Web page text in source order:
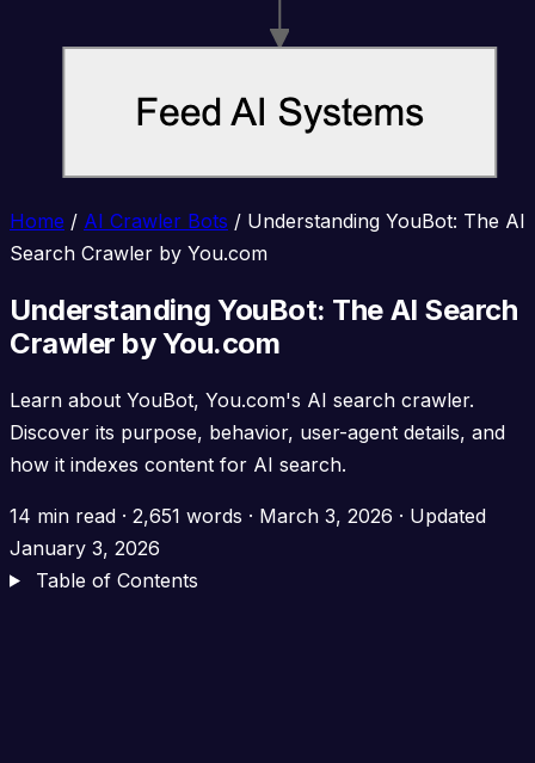
Home / AI Crawler Bots / Understanding YouBot: The AI
Search Crawler by You.com
Understanding YouBot: The AI Search
Crawler by You.com
Learn about YouBot, You.com's AI search crawler.
Discover its purpose, behavior, user-agent details, and
how it indexes content for AI search.
14 min read · 2,651 words · March 3, 2026 · Updated
January 3, 2026
Table of Contents